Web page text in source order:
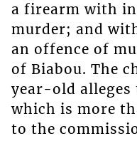
a firearm with
murder; and
an offence of
of Biabou. The
year-old alleges
which is more
to the